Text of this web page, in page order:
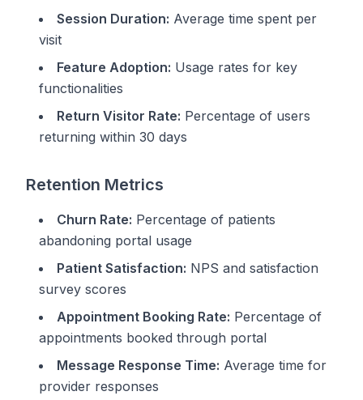
Session Duration: Average time spent per
visit
Feature Adoption: Usage rates for key
functionalities
Return Visitor Rate: Percentage of users
returning within 30 days
Retention Metrics
Churn Rate: Percentage of patients
abandoning portal usage
Patient Satisfaction: NPS and satisfaction
survey scores
Appointment Booking Rate: Percentage of
appointments booked through portal
Message Response Time: Average time for
provider responses